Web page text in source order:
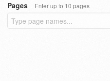
Pages
Enter up to 10 pages